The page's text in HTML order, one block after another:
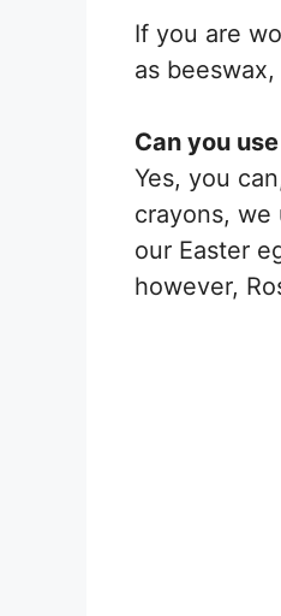
If you are
as
Can you
Yes, you
crayons, we
our Easter
however,